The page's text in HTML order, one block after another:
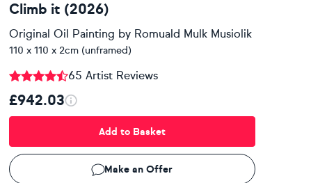
Climb it (2026)
Original Oil Painting by Romuald Mulk Musiolik
110 x 110 x 2cm (unframed)
65 Artist Reviews
£942.03
Add to Basket
Make an Offer